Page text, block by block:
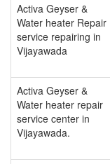
Activa Geyser &
Water heater Repair
service repairing in
Vijayawada
Activa Geyser &
Water heater repair
service center in
Vijayawada.